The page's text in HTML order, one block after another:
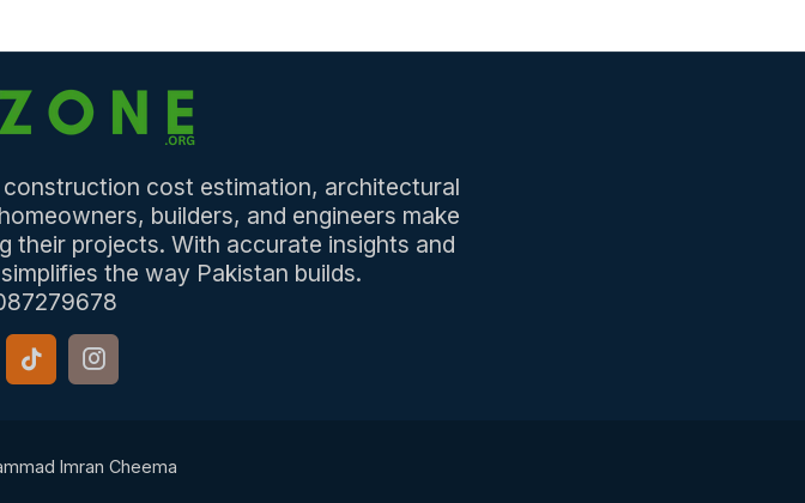
cost estimation, architectural
builders, and engineers make
their projects. With accurate insights and
the way Pakistan builds.
Imran Cheema